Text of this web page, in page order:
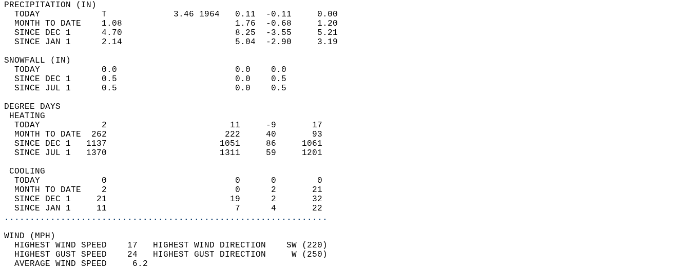
PRECIPITATION (IN)
  TODAY            T             3.46 1964   0.11  -0.11     0.00
  MONTH TO DATE    1.08                      1.76  -0.68     1.20
  SINCE DEC 1      4.70                      8.25  -3.55     5.21
  SINCE JAN 1      2.14                      5.04  -2.90     3.19
SNOWFALL (IN)
  TODAY            0.0                       0.0    0.0
  SINCE DEC 1      0.5                       0.0    0.5
  SINCE JUL 1      0.5                       0.0    0.5
DEGREE DAYS
HEATING
  TODAY            2                        11     -9       17
  MONTH TO DATE  262                       222     40       93
  SINCE DEC 1   1137                      1051     86     1061
  SINCE JUL 1   1370                      1311     59     1201
COOLING
  TODAY            0                         0      0        0
  MONTH TO DATE    2                         0      2       21
  SINCE DEC 1     21                        19      2       32
  SINCE JAN 1     11                         7      4       22
...............................................................
WIND (MPH)
  HIGHEST WIND SPEED    17   HIGHEST WIND DIRECTION    SW (220)
  HIGHEST GUST SPEED    24   HIGHEST GUST DIRECTION     W (250)
  AVERAGE WIND SPEED     6.2